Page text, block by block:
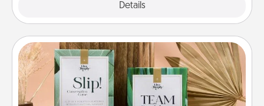
Details
Live Deeply Card Decks
Create new memories with your loved ones using